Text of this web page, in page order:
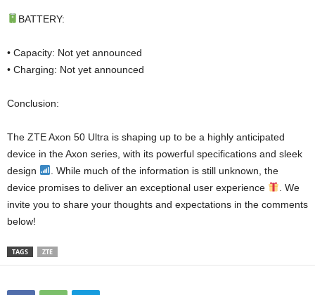
BATTERY:
• Capacity: Not yet announced
• Charging: Not yet announced
Conclusion:
The ZTE Axon 50 Ultra is shaping up to be a highly anticipated
device in the Axon series, with its powerful specifications and sleek
design
. While much of the information is still unknown, the
device promises to deliver an exceptional user experience
. We
invite you to share your thoughts and expectations in the comments
below!
TAGS ZTE